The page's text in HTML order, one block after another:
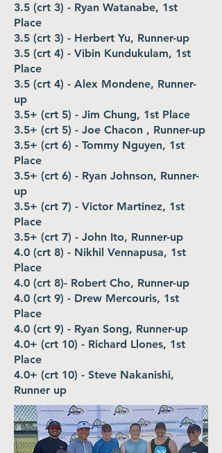
3.5 (crt 3) - Ryan Watanabe, 1st
Place
3.5 (crt 3) - Herbert Yu, Runner-up
3.5 (crt 4) - Vibin Kundukulam, 1st
Place
3.5 (crt 4) - Alex Mondene, Runner-
up
3.5+ (crt 5) - Jim Chung, 1st Place
3.5+ (crt 5) - Joe Chacon , Runner-up
3.5+ (crt 6) - Tommy Nguyen, 1st
Place
3.5+ (crt 6) - Ryan Johnson, Runner-
up
3.5+ (crt 7) - Victor Martinez, 1st
Place
3.5+ (crt 7) - John Ito, Runner-up
4.0 (crt 8) - Nikhil Vennapusa, 1st
Place
4.0 (crt 8)- Robert Cho, Runner-up
4.0 (crt 9) - Drew Mercouris, 1st
Place
4.0 (crt 9) - Ryan Song, Runner-up
4.0+ (crt 10) - Richard Llones, 1st
Place
4.0+ (crt 10) - Steve Nakanishi,
Runner up